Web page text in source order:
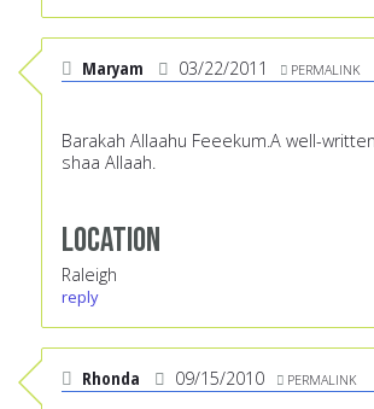
Maryam 03/22/2011 PERMALINK
Barakah Allaahu Feeekum.A well-
shaa Allaah.
Location
Raleigh
reply
Rhonda 09/15/2010 PERMALINK